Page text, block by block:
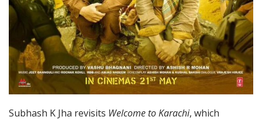
Subhash K Jha revisits Welcome to Karachi, which